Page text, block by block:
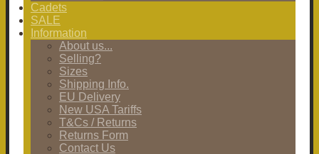
Cadets
SALE
Information
About us...
Selling?
Sizes
Shipping Info.
EU Delivery
New USA Tariffs
T&Cs / Returns
Returns Form
Contact Us